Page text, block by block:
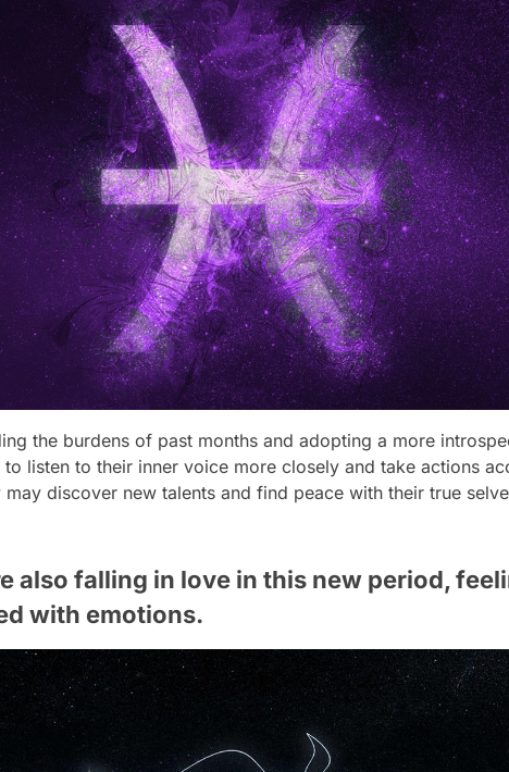
the burdens of past months and adopting a more
to listen to their inner voice more closely and take actions
discover new talents and find peace with their true
also falling in love in this new period,
with emotions.